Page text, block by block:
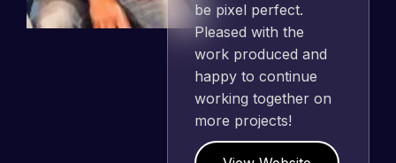
be pixel perfect.
Pleased with the
work produced and
happy to continue
working together on
more projects!